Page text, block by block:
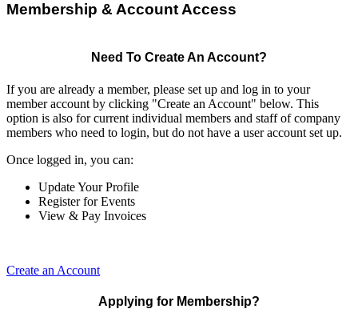
Membership & Account Access
Need To Create An Account?
If you are already a member, please set up and log in to your
member account by clicking "Create an Account" below. This
option is also for current individual members and staff of company
members who need to login, but do not have a user account set up.
Once logged in, you can:
Update Your Profile
Register for Events
View & Pay Invoices
Create an Account
Applying for Membership?